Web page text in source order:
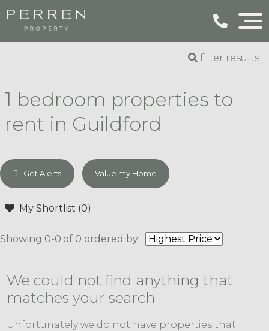
filter results
1 bedroom properties to
rent in Guildford
Get Alerts Value my Home
My Shortlist (0)
Showing 0-0 of 0 ordered by
We could not find anything that
matches your search
Unfortunately we do not have properties that